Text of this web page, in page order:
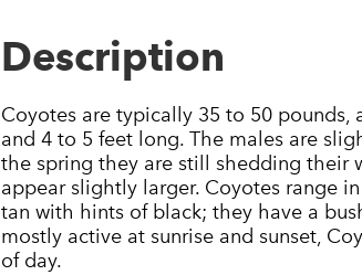
Description
Coyotes are typically 35 to 50
and 4 to 5 feet long. The males are
the spring they are still shedding their
appear slightly larger. Coyotes range
tan with hints of black; they have a
mostly active at sunrise and sunset,
of day.